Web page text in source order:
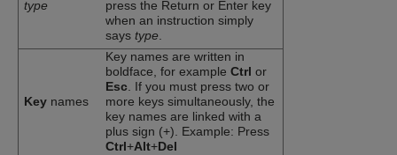
type
press the Return or Enter key
when an instruction simply
says type.
Key names
Key names are written in
boldface, for example Ctrl or
Esc. If you must press two or
more keys simultaneously, the
key names are linked with a
plus sign (+). Example: Press
Ctrl+Alt+Del